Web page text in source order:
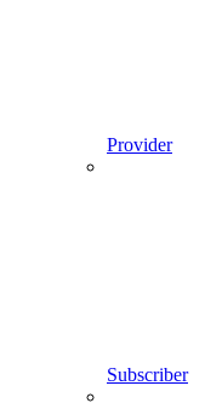
Provider
Subscriber